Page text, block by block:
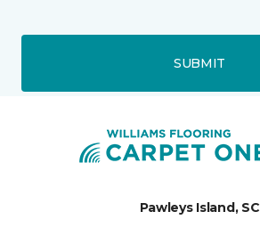
SUBMIT
Pawleys Island, SC